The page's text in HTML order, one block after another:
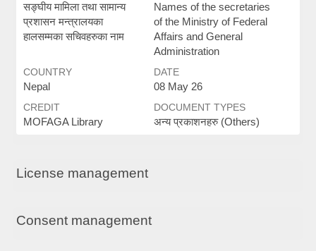
सङ्घीय मामिला तथा सामान्य
प्रशासन मन्त्रालयका
हालसम्मका सचिवहरुका नाम
Names of the secretaries
of the Ministry of Federal
Affairs and General
Administration
COUNTRY
Nepal
DATE
08 May 26
CREDIT
MOFAGA Library
DOCUMENT TYPES
अन्य प्रकाशनहरु (Others)
License management
Consent management